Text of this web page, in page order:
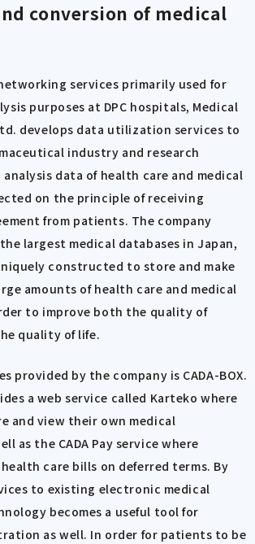
conversion of medical
services primarily used for
purposes at DPC hospitals, Medical
develops data utilization services to
industry and research
data of health care and medical
on the principle of receiving
from patients. The company
largest medical databases in Japan,
constructed to store and make
amounts of health care and medical
to improve both the quality of
quality of life.
provided by the company is CADA-BOX.
a web service called Karteko where
and view their own medical
as the CADA Pay service where
care bills on deferred terms. By
to existing electronic medical
becomes a useful tool for
as well. In order for patients to be